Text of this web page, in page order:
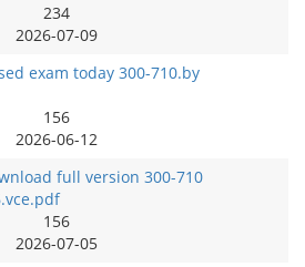
234
2026-07-09
exam today 300-710.by
156
2026-06-12
full version 300-710
156
2026-07-05